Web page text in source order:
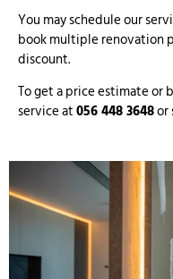
You may schedule our
book multiple renovation
discount.
To get a price estimate or
service at056 448 3648or